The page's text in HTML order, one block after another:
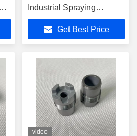
Industrial Spraying
Applications
Get Best Price
video